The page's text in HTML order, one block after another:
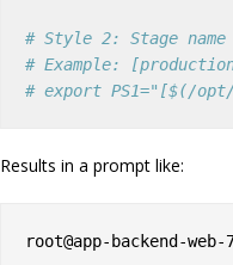
# Style 2: Stage
# Example:
# export PS1="[$(/
Results in a prompt like: